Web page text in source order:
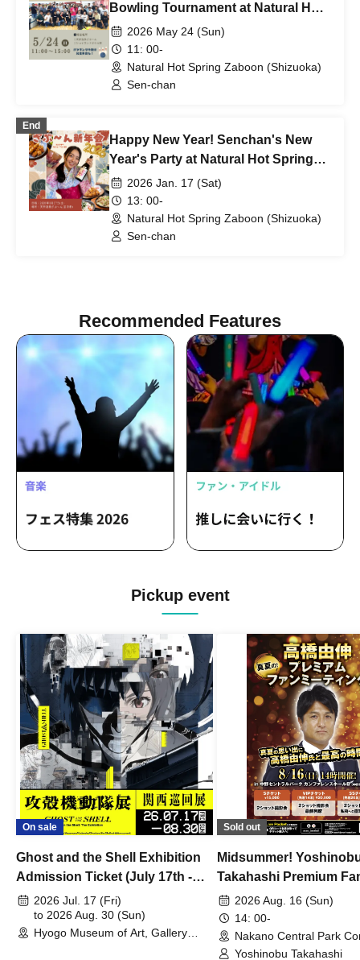
Bowling Tournament at Natural Hot
Spring Zaboon
2026 May 24 (Sun)
11: 00-
Natural Hot Spring Zaboon (Shizuoka)
Sen-chan
End
Happy New Year! Senchan's New
Year's Party at Natural Hot Springs
Sabun
2026 Jan. 17 (Sat)
13: 00-
Natural Hot Spring Zaboon (Shizuoka)
Sen-chan
Recommended Features
Pickup event
On sale
Ghost and the Shell Exhibition
Admission Ticket (July 17th -
August 30th, 2026)
2026 Jul. 17 (Fri)
to 2026 Aug. 30 (Sun)
Hyogo Museum of Art, Gallery
Sold out
Midsummer!
Takahashi Premium
2026 Aug. 16 (Sun)
14: 00-
Nakano Central Park
Hall B (Tokyo)
Yoshinobu Takahashi